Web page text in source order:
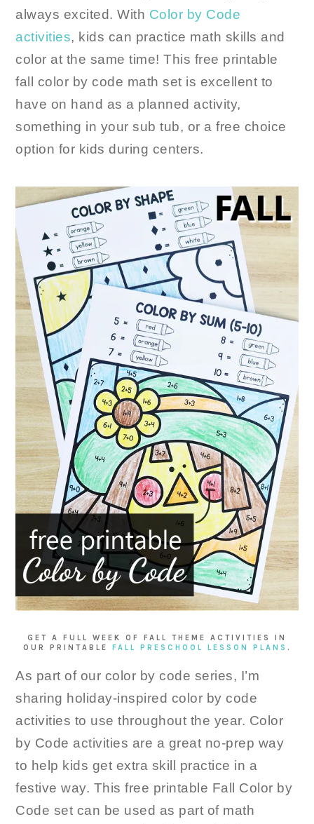
always excited. With Color by Code
activities, kids can practice math skills and
color at the same time! This free printable
fall color by code math set is excellent to
have on hand as a planned activity,
something in your sub tub, or a free choice
option for kids during centers.
GET A FULL WEEK OF FALL THEME ACTIVITIES IN
OUR PRINTABLE FALL PRESCHOOL LESSON PLANS .
As part of our color by code series, I’m
sharing holiday-inspired color by code
activities to use throughout the year. Color
by Code activities are a great no-prep way
to help kids get extra skill practice in a
festive way. This free printable Fall Color by
Code set can be used as part of math